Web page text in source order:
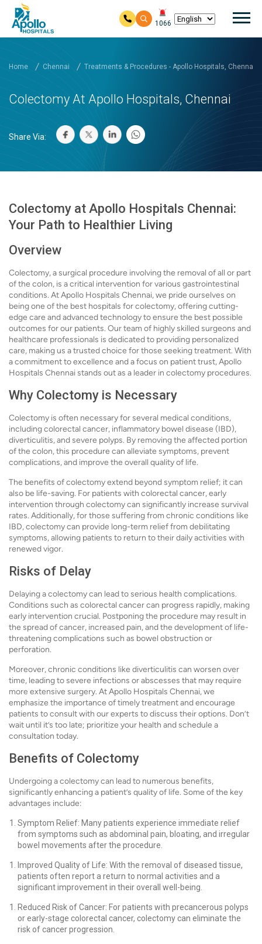
1066
Home Chennai Treatments & Procedures - Apollo Hospitals, Chennai
Colectomy At Apollo Hospitals, Chennai
Share Via:
Colectomy at Apollo Hospitals Chennai:
Your Path to Healthier Living
Overview
Colectomy, a surgical procedure involving the removal of all or part
of the colon, is a critical intervention for various gastrointestinal
conditions. At Apollo Hospitals Chennai, we pride ourselves on
being one of the best hospitals for colectomy, offering cutting-
edge care and advanced technology to ensure the best possible
outcomes for our patients. Our team of highly skilled surgeons and
healthcare professionals is dedicated to providing personalized
care, making us a trusted choice for those seeking treatment. With
a commitment to excellence and a focus on patient trust, Apollo
Hospitals Chennai stands out as a leader in colectomy procedures.
Why Colectomy is Necessary
Colectomy is often necessary for several medical conditions,
including colorectal cancer, inflammatory bowel disease (IBD),
diverticulitis, and severe polyps. By removing the affected portion
of the colon, this procedure can alleviate symptoms, prevent
complications, and improve the overall quality of life.
The benefits of colectomy extend beyond symptom relief; it can
also be life-saving. For patients with colorectal cancer, early
intervention through colectomy can significantly increase survival
rates. Additionally, for those suffering from chronic conditions like
IBD, colectomy can provide long-term relief from debilitating
symptoms, allowing patients to return to their daily activities with
renewed vigor.
Risks of Delay
Delaying a colectomy can lead to serious health complications.
Conditions such as colorectal cancer can progress rapidly, making
early intervention crucial. Postponing the procedure may result in
the spread of cancer, increased pain, and the development of life-
threatening complications such as bowel obstruction or
perforation.
Moreover, chronic conditions like diverticulitis can worsen over
time, leading to severe infections or abscesses that may require
more extensive surgery. At Apollo Hospitals Chennai, we
emphasize the importance of timely treatment and encourage
patients to consult with our experts to discuss their options. Don’t
wait until it’s too late; prioritize your health and schedule a
consultation today.
Benefits of Colectomy
Undergoing a colectomy can lead to numerous benefits,
significantly enhancing a patient’s quality of life. Some of the key
advantages include:
Symptom Relief: Many patients experience immediate relief
from symptoms such as abdominal pain, bloating, and irregular
bowel movements after the procedure.
Improved Quality of Life: With the removal of diseased tissue,
patients often report a return to normal activities and a
significant improvement in their overall well-being.
Reduced Risk of Cancer: For patients with precancerous polyps
or early-stage colorectal cancer, colectomy can eliminate the
risk of cancer progression.